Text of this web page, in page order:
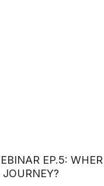
EP.5:
JOURNEY?